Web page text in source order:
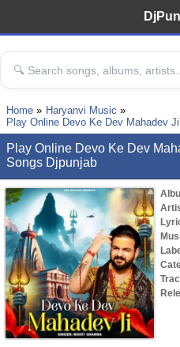
Home
Haryanvi Music
Play Online Devo Ke Dev Mahadev
Play Online Devo Ke Dev
Songs Djpunjab